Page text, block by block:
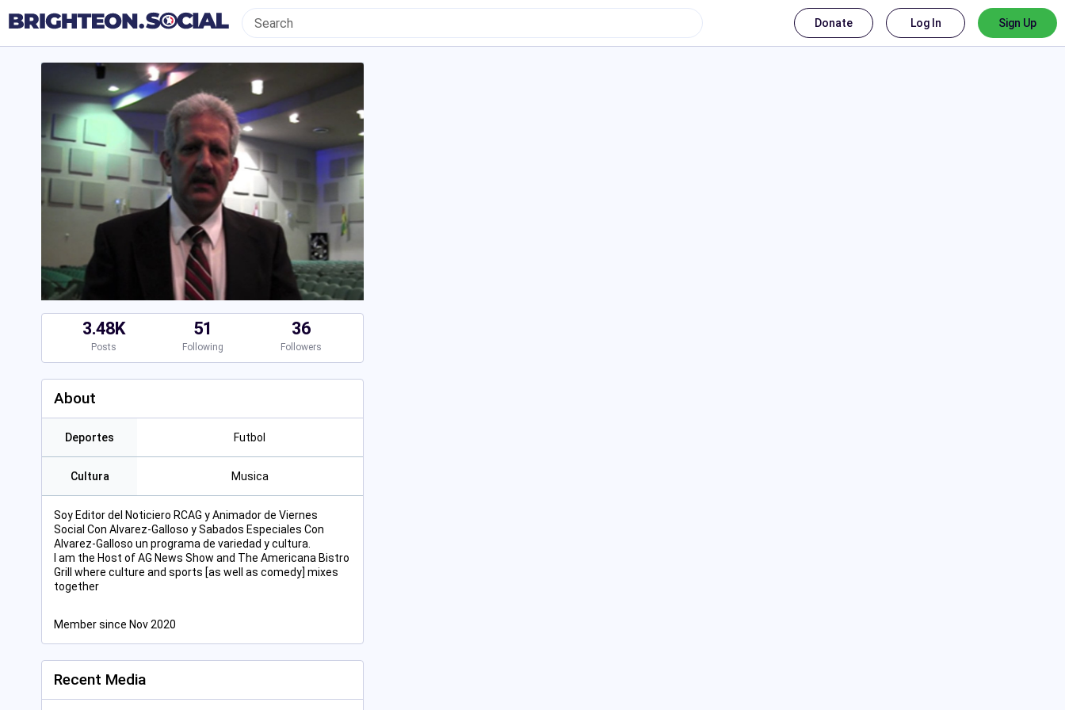
Donate Log In Sign Up
3.48K
Posts
51
Following
36
Followers
About
Deportes Futbol
Cultura Musica
Soy Editor del Noticiero RCAG y Animador de Viernes
Social Con Alvarez-Galloso y Sabados Especiales Con
Alvarez-Galloso un programa de variedad y cultura.
I am the Host of AG News Show and The Americana Bistro
Grill where culture and sports [as well as comedy] mixes
together
Member since Nov 2020
Recent Media